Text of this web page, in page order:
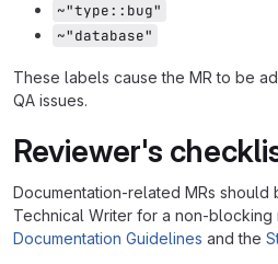
~"type::bug"
~"database"
These labels cause the MR to be
QA issues.
Reviewer's
Documentation-related MRs
Technical Writer for a non-blocking
Documentation Guidelines and the